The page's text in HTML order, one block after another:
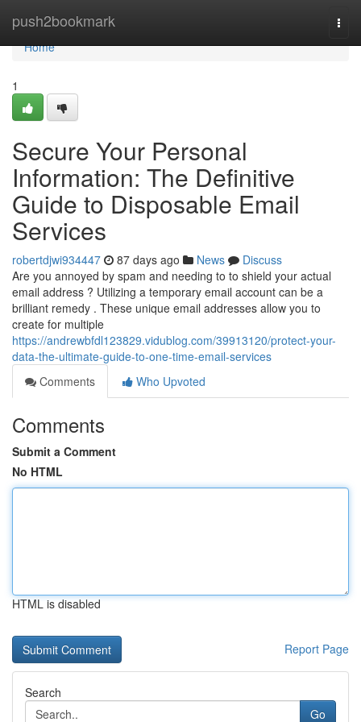
push2bookmark
Home
Home
1
Secure Your Personal
Information: The Definitive
Guide to Disposable Email
Services
robertdjwi934447 87 days ago News
Discuss
Are you annoyed by spam and needing to to shield your actual
email address ? Utilizing a temporary email account can be a
brilliant remedy . These unique email addresses allow you to
create for multiple
https://andrewbfdl123829.vidublog.com/39913120/protect-your-
data-the-ultimate-guide-to-one-time-email-services
Comments
Who Upvoted
Comments
Submit a Comment
No HTML
HTML is disabled
Report Page
Search
Go